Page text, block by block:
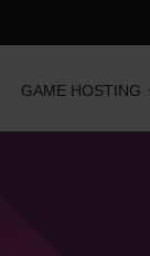
GAME HOSTING